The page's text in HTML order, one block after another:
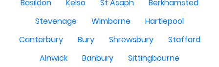
Basildon
Kelso St Asaph
Berkhamsted
Stevenage
Wimborne
Hartlepool
Canterbury
Bury Shrewsbury
Stafford
Alnwick
Banbury
Sittingbourne